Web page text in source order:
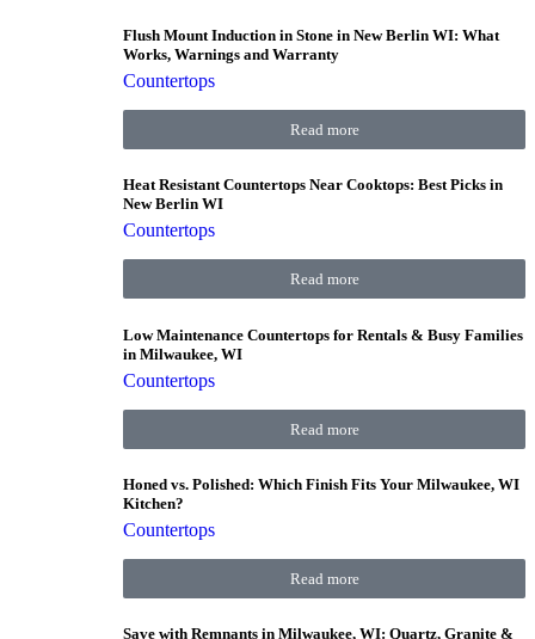
Flush Mount Induction in Stone in New Berlin WI: What
Works, Warnings and Warranty
Countertops
Read more
Heat Resistant Countertops Near Cooktops: Best Picks in
New Berlin WI
Countertops
Read more
Low Maintenance Countertops for Rentals & Busy Families
in Milwaukee, WI
Countertops
Read more
Honed vs. Polished: Which Finish Fits Your Milwaukee, WI
Kitchen?
Countertops
Read more
Save with Remnants in Milwaukee, WI: Quartz, Granite &